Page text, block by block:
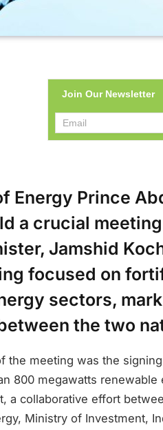
Join Our Newsletter
Energy Prince
a crucial
Jamshid
focused on
sectors,
the two
the meeting was the
800 megawatts
a collaborative effort
Ministry of Investment,